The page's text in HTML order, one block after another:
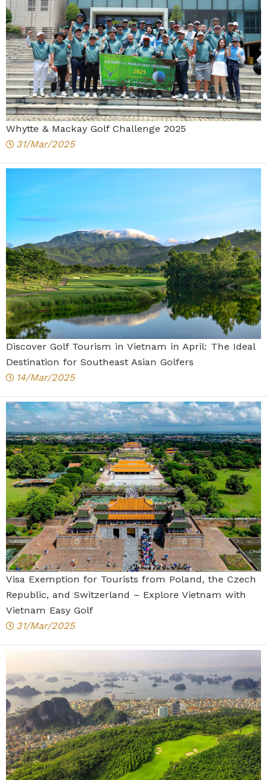
Whytte & Mackay Golf Challenge 2025
31/Mar/2025
Discover Golf Tourism in Vietnam in April: The Ideal
Destination for Southeast Asian Golfers
14/Mar/2025
Visa Exemption for Tourists from Poland, the Czech
Republic, and Switzerland – Explore Vietnam with
Vietnam Easy Golf
31/Mar/2025